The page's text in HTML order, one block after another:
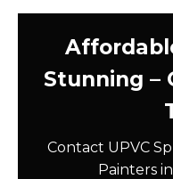
Stunning –
Contact UPVC
Painters